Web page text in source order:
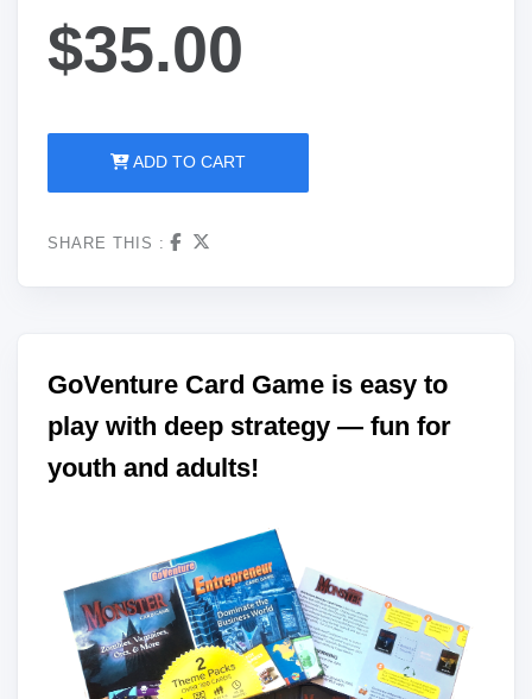
$35.00
ADD TO CART
SHARE THIS :
GoVenture Card Game is easy to
play with deep strategy — fun for
youth and adults!